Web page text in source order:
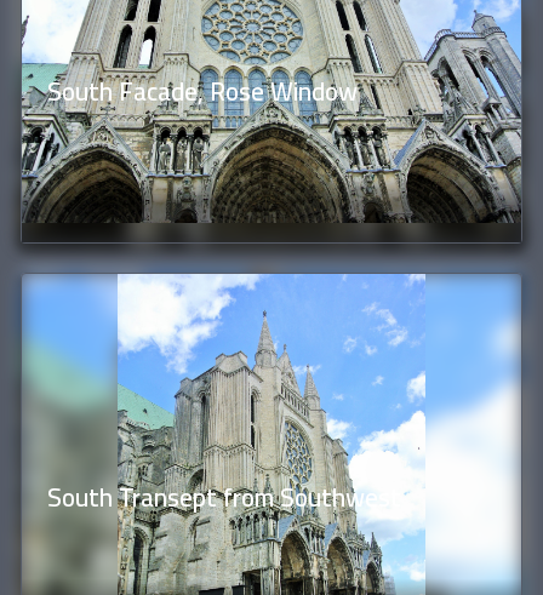
South Facade, Rose Window
South Transept from Southwest